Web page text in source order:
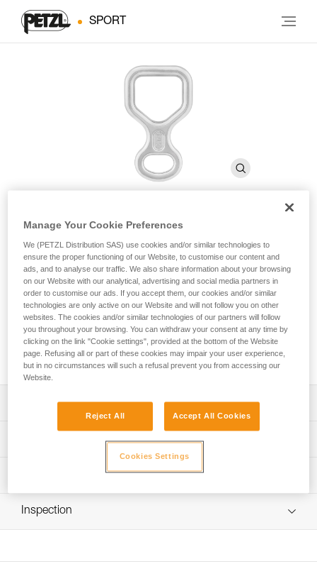
SPORT
HUIT
Figure-eight descender
For descending on single or half ropes.
Buy online
Description
Square shape to reduce rope twist and girth hitch
Technical specifications
Material(s): Aluminum
Rope compatibility: for use on 8 - 13 mm diameter ropes
Specifications reference
Technical information
Download the PDF technical-notice-HUIT-ANTIBRULURE-
1
Download the PDF Maintenance tips
Inspection
Manage Your Cookie Preferences
We (PETZL Distribution SAS) use cookies and/or similar technologies to
ensure the proper functioning of our Website, to customise our content and
ads, and to analyse our traffic. We also share information about your browsing
on our Website with our analytical, advertising and social media partners in
order to customise our ads. If you accept them, our cookies and/or similar
technologies are only active on our Website and will not follow you on other
websites. The cookies and/or similar technologies of our partners will follow
you throughout your browsing. You can withdraw your consent at any time by
clicking on the link "Cookie settings", provided at the bottom of the Website
page. Refusing all or part of these cookies may impair your user experience,
but in no circumstances will such a refusal prevent you from accessing our
Website.
Reject All Accept All Cookies
Cookies Settings